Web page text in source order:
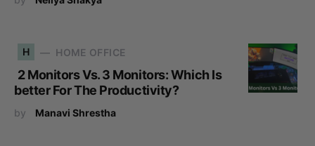
H HOME OFFICE
2 Monitors Vs. 3 Monitors: Which Is
better For The Productivity?
by Manavi Shrestha